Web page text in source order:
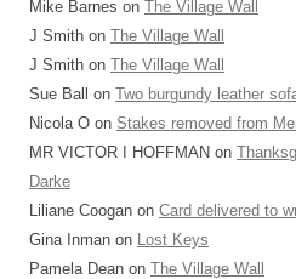
Mike Barnes on The Village Wall
J Smith on The Village Wall
J Smith on The Village Wall
Sue Ball on Two burgundy leather
Nicola O on Stakes removed from
MR VICTOR I HOFFMAN on
Darke
Liliane Coogan on Card delivered to
Gina Inman on Lost Keys
Pamela Dean on The Village Wall